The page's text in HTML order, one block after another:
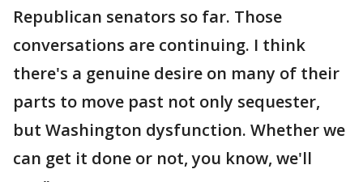
Republican senators so far. Those
conversations are continuing. I think
there's a genuine desire on many of their
parts to move past not only sequester,
but Washington dysfunction. Whether we
can get it done or not, you know, we'll